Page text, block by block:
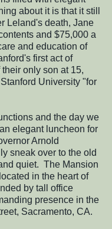
about it is that it still
Leland's death, Jane
and $75,000 a
and education of
first act of
only son at 15,
University "for
and the day we
elegant luncheon for
Arnold
sneak over to the old
quiet. The Mansion
in the heart of
by tall office
presence in the
Sacramento, CA.